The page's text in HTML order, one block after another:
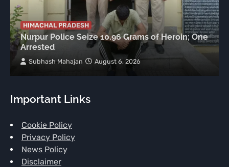
HIMACHAL PRADESH
Nurpur Police Seize 10.96 Grams of Heroin; One
Arrested
Subhash Mahajan August 6, 2026
Important Links
Cookie Policy
Privacy Policy
News Policy
Disclaimer